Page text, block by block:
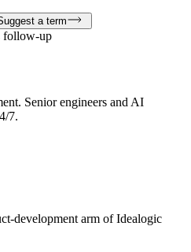
a term
follow-up
Senior engineers and AI
7.
development arm of Idealogic